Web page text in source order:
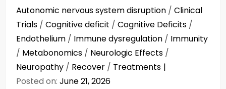
Autonomic nervous system disruption / Clinical
Trials / Cognitive deficit / Cognitive Deficits /
Endothelium / Immune dysregulation / Immunity
/ Metabonomics / Neurologic Effects /
Neuropathy / Recover / Treatments
Posted on: June 21, 2026